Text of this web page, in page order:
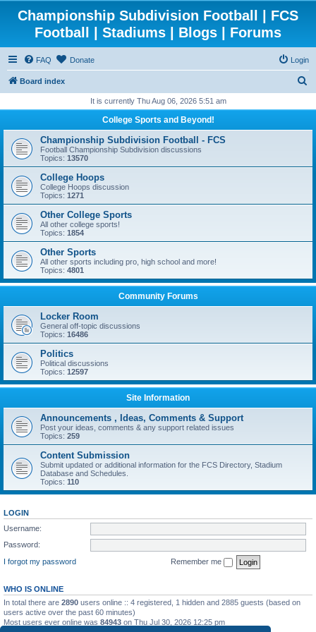
Championship Subdivision Football | FCS
Football | Stadiums | Blogs | Forums
FAQ Donate Login
Board index
r
h
It is currently Thu Aug 06, 2026 5:51 am
College Sports and Beyond!
Championship Subdivision Football - FCS
Football Championship Subdivision discussions
Topics: 13570
College Hoops
College Hoops discussion
Topics: 1271
Other College Sports
All other college sports!
Topics: 1854
Other Sports
All other sports including pro, high school and more!
Topics: 4801
Community Forums
Locker Room
General off-topic discussions
Topics: 16486
Politics
Political discussions
Topics: 12597
Site Information
Announcements , Ideas, Comments & Support
Post your ideas, comments & any support related issues
Topics: 259
Content Submission
Submit updated or additional information for the FCS Directory, Stadium
Database and Schedules.
Topics: 110
LOGIN
Username:
Password:
I forgot my password
Remember me
WHO IS ONLINE
In total there are 2890 users online :: 4 registered, 1 hidden and 2885 guests (based on
users active over the past 60 minutes)
Most users ever online was 84943 on Thu Jul 30, 2026 12:25 pm